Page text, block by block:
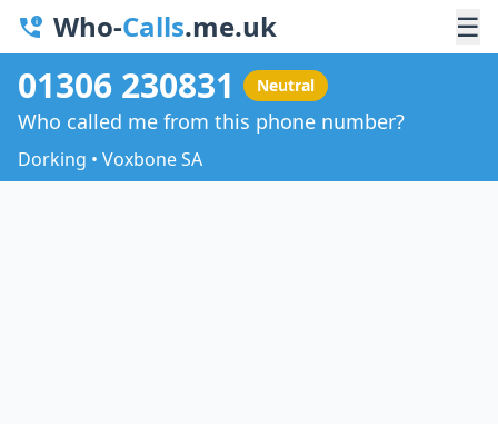
Who-Calls.me.uk ☰
01306 230831 Neutral
Who called me from this phone number?
Dorking • Voxbone SA